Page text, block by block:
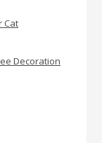
Cat
Decoration